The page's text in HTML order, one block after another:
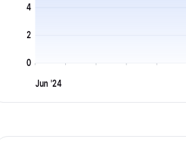
0
2
4
Jun '24